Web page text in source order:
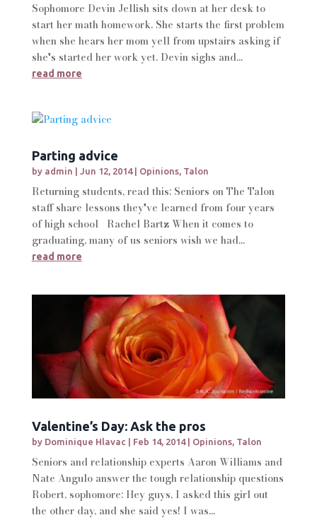
Sophomore Devin Jellish sits down at her desk to
start her math homework. She starts the first problem
when she hears her mom yell from upstairs asking if
she's started her work yet. Devin sighs and...
read more
Parting advice
by admin Jun 12, 2014| Opinions, Talon
Returning students, read this: Seniors on The Talon
staff share lessons they've learned from four years
of high school Rachel Bartz When it comes to
graduating, many of us seniors wish we had...
read more
Valentine’s Day: Ask the pros
by Dominique Hlavac Feb 14, 2014| Opinions, Talon
Seniors and relationship experts Aaron Williams and
Nate Angulo answer the tough relationship questions
Robert, sophomore: Hey guys, I asked this girl out
the other day, and she said yes! I was...